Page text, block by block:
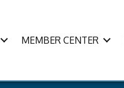
MEMBER CENTER